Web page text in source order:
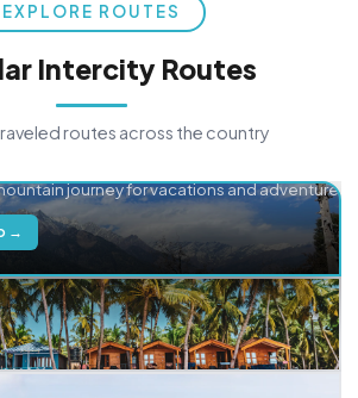
EXPLORE ROUTES
Intercity Routes
routes across the country
journey for vacations and adventure.
→